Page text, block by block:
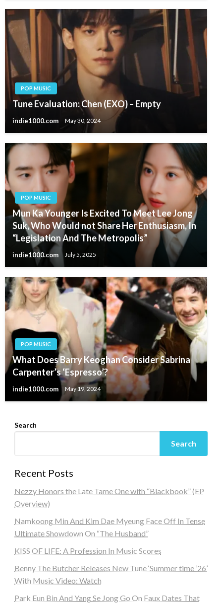
POP MUSIC
Tune Evaluation: Chen (EXO) – Empty
indie1000.com May 30, 2024
POP MUSIC
Mun Ka Younger Is Excited To Meet Lee Jong
Suk, Who Would not Share Her Enthusiasm, In
“Legislation And The Metropolis”
indie1000.com July 5, 2025
POP MUSIC
What Does Barry Keoghan Consider Sabrina
Carpenter’s ‘Espresso’?
indie1000.com May 19, 2024
Search
Search
Recent Posts
Nezzy Honors the Late Tame One with “Blackbook” (EP
Overview)
Namkoong Min And Kim Dae Myeung Face Off In Tense
Ultimate Showdown On “The Husband”
KISS OF LIFE: A Profession In Music Scores
Benny The Butcher Releases New Tune ‘Summer time ’26’
With Music Video: Watch
Park Eun Bin And Yang Se Jong Go On Faux Dates That